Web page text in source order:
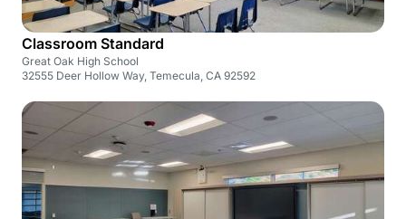
Classroom Standard
Great Oak High School
32555 Deer Hollow Way, Temecula, CA 92592